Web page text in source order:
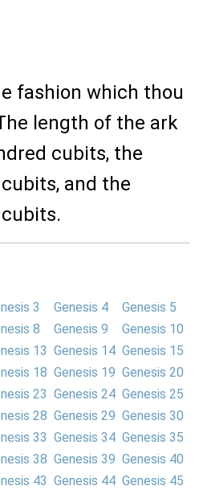
fashion which thou
length of the ark
cubits, the
and the
3 Genesis 4
Genesis 5
8 Genesis 9
Genesis 10
13 Genesis 14 Genesis 15
18 Genesis 19 Genesis 20
23 Genesis 24 Genesis 25
28 Genesis 29 Genesis 30
33 Genesis 34 Genesis 35
38 Genesis 39 Genesis 40
43 Genesis 44 Genesis 45